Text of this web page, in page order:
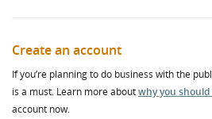
Create an account
If you’re planning to do business with the
is a must. Learn more aboutwhy you
account now.